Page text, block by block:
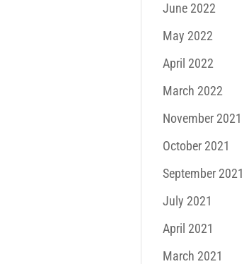
June 2022
May 2022
April 2022
March 2022
November 2021
October 2021
September 2021
July 2021
April 2021
March 2021